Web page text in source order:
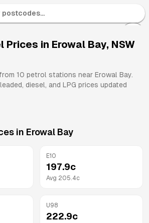
Prices in Erowal Bay, NSW
10 petrol stations near Erowal Bay.
diesel, and LPG prices updated
in Erowal Bay
E10
197.9c
Avg 205.4c
U98
222.9c